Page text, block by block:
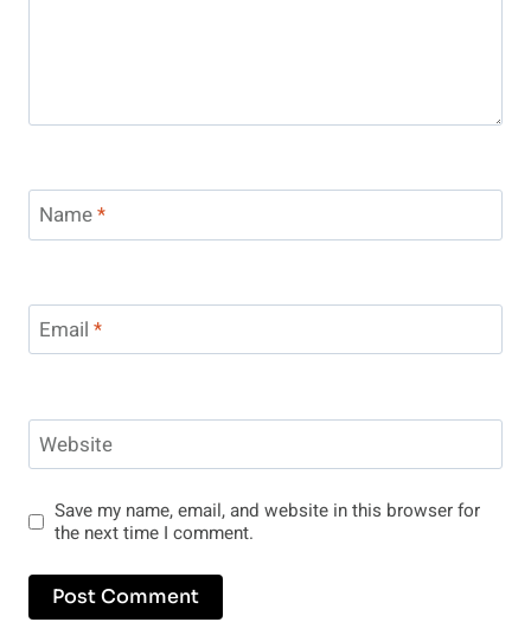
Name*
Email *
Website
Save my name, email, and website in this browser for
the next time I comment.